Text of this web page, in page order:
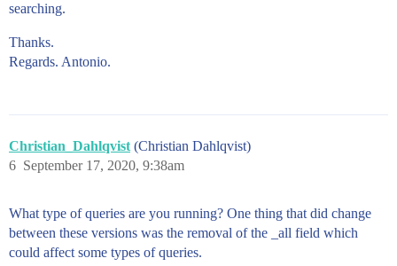
searching.
Thanks.
Regards. Antonio.
Christian_Dahlqvist (Christian Dahlqvist)
September 17, 2020, 9:38am
6
What type of queries are you running? One thing that did change
between these versions was the removal of the _all field which
could affect some types of queries.